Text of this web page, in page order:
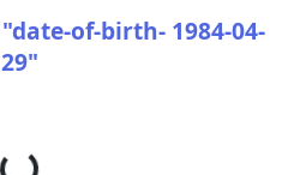
"date-of-birth- 1984-04-
29"
Loading...